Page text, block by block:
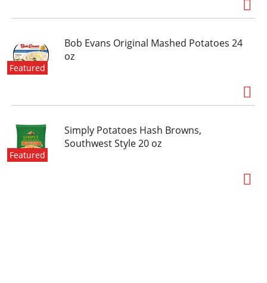
Featured
Bob Evans Original Mashed Potatoes 24
oz
Featured
Simply Potatoes Hash Browns,
Southwest Style 20 oz